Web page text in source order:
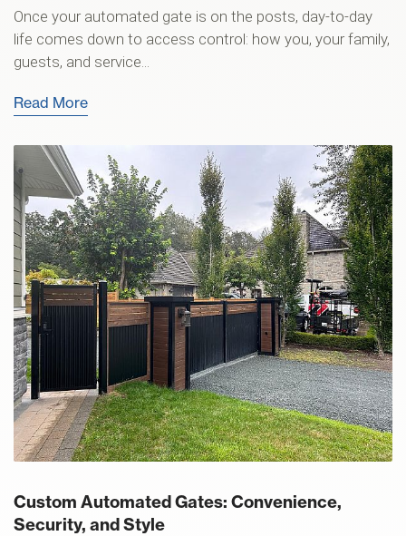
Once your automated gate is on the posts, day-to-day
life comes down to access control: how you, your family,
guests, and service...
Read More
Custom Automated Gates: Convenience,
Security, and Style